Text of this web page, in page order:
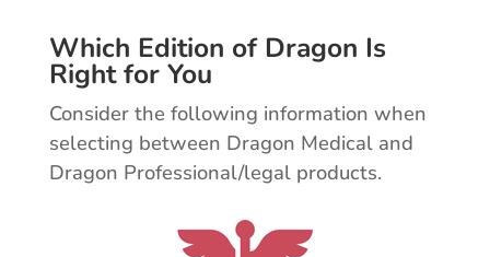
Which Edition of Dragon Is
Right for You
Consider the following information when
selecting between Dragon Medical and
Dragon Professional/legal products.